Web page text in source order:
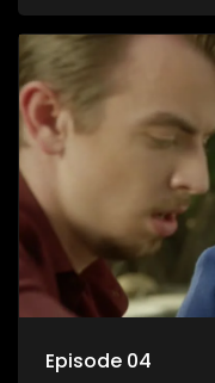
Episode 04